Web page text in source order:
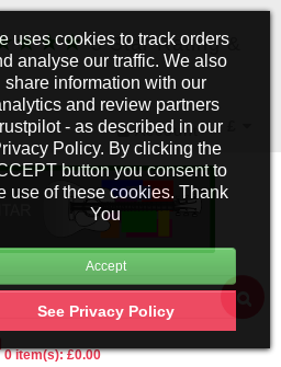
uses cookies to track orders
analyse our traffic. We also
share information with our
and review partners
- as described in our
Policy. By clicking the
button you consent to
use of these cookies. Thank
You
See Privacy Policy
5 Star Rating &
Account
0 item(s): £0.00